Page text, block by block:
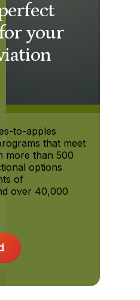
your
to-apples
that meet
more than 500
options
of
over 40,000